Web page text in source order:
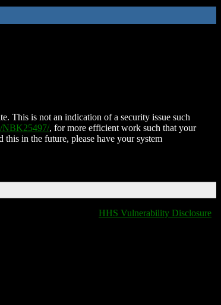
This is not an indication of a security issue such
NBK25497/, for more efficient work such that your
this in the future, please have your system
HHS Vulnerability Disclosure